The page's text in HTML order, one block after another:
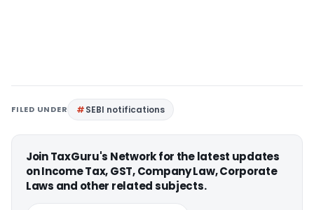
FILED UNDER SEBI notifications
Join TaxGuru's Network for the latest updates
on Income Tax, GST, Company Law, Corporate
Laws and other related subjects.